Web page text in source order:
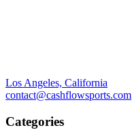
Los Angeles, California
contact@cashflowsports.com
Categories